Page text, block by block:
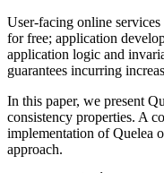
User-facing online
for free; application
application logic and
guarantees incurring
In this paper, we present
consistency properties. A
implementation of Quelea
approach.